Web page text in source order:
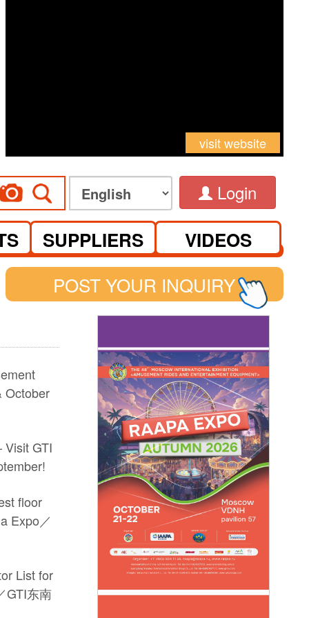
visit website
Login
SUPPLIERS
VIDEOS
See you at Canton Fair Complex
POST YOUR INQUIRY
and drive new growth! #2026 GTI
October
Visit GTI
floor
Expo／
List for
GTI东南